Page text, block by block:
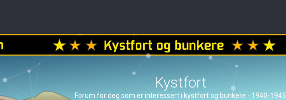
Kystfort
Forum for deg som er interessert i kystfort og bunkere - 1940-1945